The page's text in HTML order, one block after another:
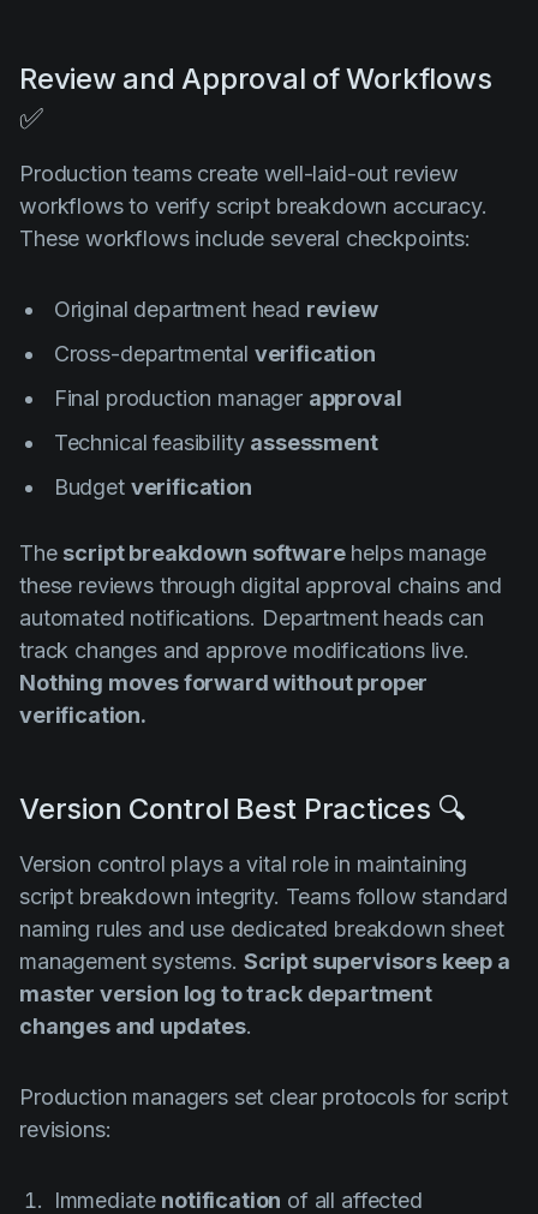
Review and Approval of Workflows
✅
Production teams create well-laid-out review
workflows to verify script breakdown accuracy.
These workflows include several checkpoints:
Original department head review
Cross-departmental verification
Final production manager approval
Technical feasibility assessment
Budget verification
The script breakdown softwarehelps manage
these reviews through digital approval chains and
automated notifications. Department heads can
track changes and approve modifications live.
Nothing moves forward without proper
verification.
Version Control Best Practices 🔍
Version control plays a vital role in maintaining
script breakdown integrity. Teams follow standard
naming rules and use dedicated breakdown sheet
management systems. Script supervisors keep a
master version log to track department
changes and updates.
Production managers set clear protocols for script
revisions:
Immediate notification of all affected